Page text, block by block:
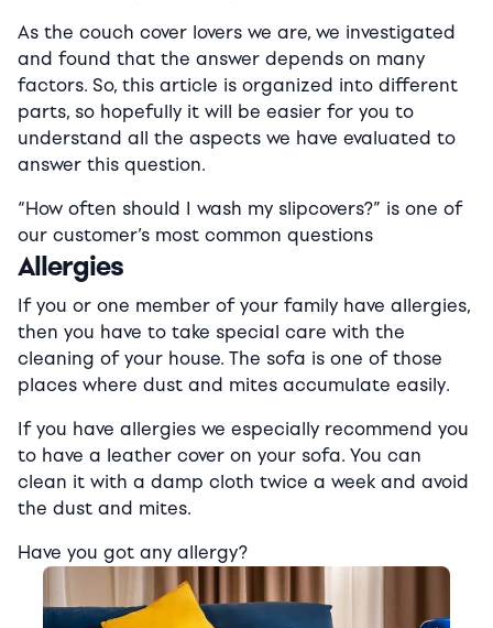
As the couch cover lovers we are, we investigated
and found that the answer depends on many
factors. So, this article is organized into different
parts, so hopefully it will be easier for you to
understand all the aspects we have evaluated to
answer this question.
“How often should I wash my slipcovers?” is one of
our customer’s most common questions
Allergies
If you or one member of your family have allergies,
then you have to take special care with the
cleaning of your house. The sofa is one of those
places where dust and mites accumulate easily.
If you have allergies we especially recommend you
to have a leather cover on your sofa. You can
clean it with a damp cloth twice a week and avoid
the dust and mites.
Have you got any allergy?